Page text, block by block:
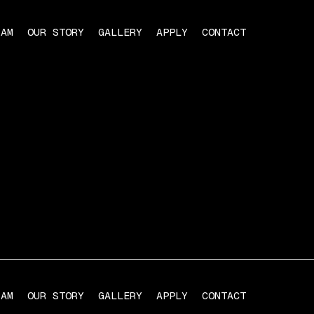
OUR STORY GALLERY APPLY CONTACT
OUR STORY GALLERY APPLY CONTACT